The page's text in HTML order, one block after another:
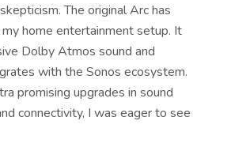
The original Arc has
home entertainment setup. It
Dolby Atmos sound and
with the Sonos ecosystem.
promising upgrades in sound
connectivity, I was eager to see